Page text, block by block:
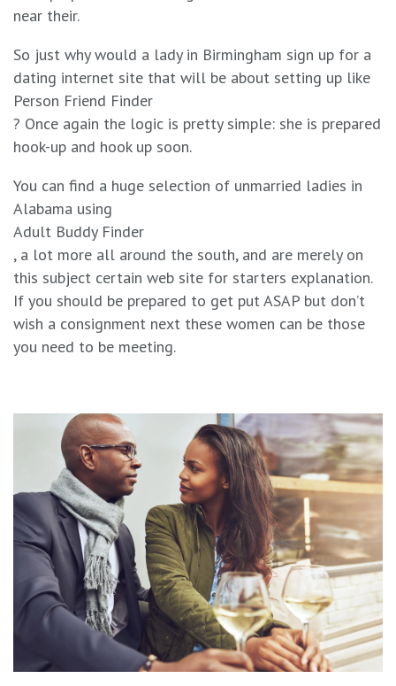
near their.
So just why would a lady in Birmingham sign up for a
dating internet site that will be about setting up like
Person Friend Finder
? Once again the logic is pretty simple: she is prepared
hook-up and hook up soon.
You can find a huge selection of unmarried ladies in
Alabama using
Adult Buddy Finder
, a lot more all around the south, and are merely on
this subject certain web site for starters explanation.
If you should be prepared to get put ASAP but don’t
wish a consignment next these women can be those
you need to be meeting.